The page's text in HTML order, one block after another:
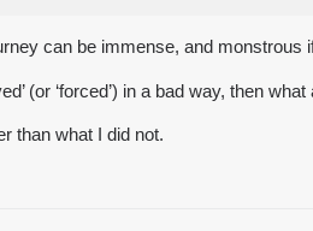
can be immense, and monstrous
(or ‘forced’) in a bad way, then
than what I did not.